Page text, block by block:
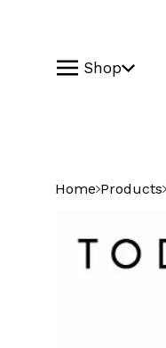
Shop
Home Products